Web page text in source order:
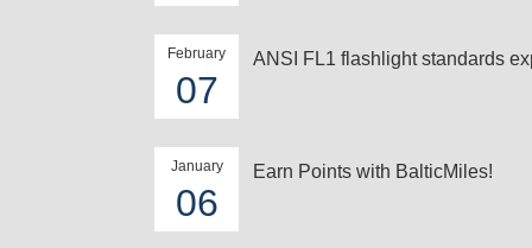
February
07
ANSI FL1 flashlight standards
January
06
Earn Points with BalticMiles!